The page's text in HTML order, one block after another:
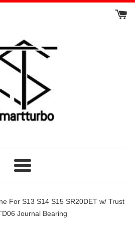
Menu
For S13 S14 S15 SR20DET w/ Trust
Journal Bearing